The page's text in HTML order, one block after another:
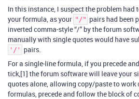
In this instance, I suspect the problem
your formula, as your "/" pairs had been
inverted comma-style “/” by the forum
manually with single quotes would have
'/'
pairs.
For a single-line formula, if you precede
tick,[1] the forum software will leave your
quotes alone, allowing copy/paste to work
formulas, precede and follow the block of